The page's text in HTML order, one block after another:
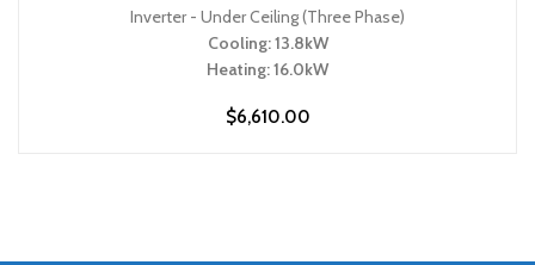
Inverter - Under Ceiling (Three Phase)
Cooling: 13.8kW
Heating: 16.0kW
$6,610.00